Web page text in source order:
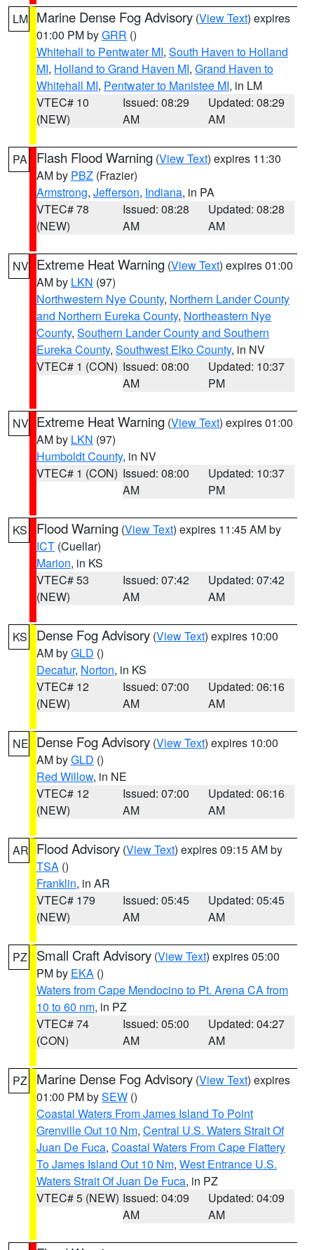
LM Marine Dense Fog Advisory (View Text) expires
01:00 PM byGRR ()
Whitehall to Pentwater MI, South Haven to Holland
MI, Holland to Grand Haven MI, Grand Haven to
Whitehall MI, Pentwater to Manistee MI, in LM
VTEC# 10
(NEW)
Issued: 08:29
AM
Updated: 08:29
AM
PA Flash Flood Warning (View Text) expires 11:30
AM by PBZ (Frazier)
Armstrong, Jefferson, Indiana, in PA
VTEC# 78
(NEW)
Issued: 08:28
AM
Updated: 08:28
AM
NV Extreme Heat Warning (View Text) expires 01:00
AM by LKN (97)
Northwestern Nye County, Northern Lander County
and Northern Eureka County, Northeastern Nye
County, Southern Lander County and Southern
Eureka County, Southwest Elko County, in NV
VTEC# 1 (CON) Issued: 08:00
AM
Updated: 10:37
PM
NV Extreme Heat Warning (View Text) expires 01:00
AM by LKN (97)
Humboldt County, in NV
VTEC# 1 (CON) Issued: 08:00
AM
Updated: 10:37
PM
KS Flood Warning (View Text) expires 11:45 AM by
ICT (Cuellar)
Marion, in KS
VTEC# 53
(NEW)
Issued: 07:42
AM
Updated: 07:42
AM
KS Dense Fog Advisory (View Text) expires 10:00
AM byGLD ()
Decatur, Norton, in KS
VTEC# 12
(NEW)
Issued: 07:00
AM
Updated: 06:16
AM
NE Dense Fog Advisory (View Text) expires 10:00
AM byGLD ()
Red Willow, in NE
VTEC# 12
(NEW)
Issued: 07:00
AM
Updated: 06:16
AM
AR Flood Advisory (View Text) expires 09:15 AM by
TSA ()
Franklin, in AR
VTEC# 179
(NEW)
Issued: 05:45
AM
Updated: 05:45
AM
PZ Small Craft Advisory (View Text) expires 05:00
PM by EKA ()
Waters from Cape Mendocino to Pt. Arena CA from
10 to 60 nm, in PZ
VTEC# 74
(CON)
Issued: 05:00
AM
Updated: 04:27
AM
PZ Marine Dense Fog Advisory (View Text) expires
01:00 PM bySEW ()
Coastal Waters From James Island To Point
Grenville Out 10 Nm, Central U.S. Waters Strait Of
Juan De Fuca, Coastal Waters From Cape Flattery
To James Island Out 10 Nm, West Entrance U.S.
Waters Strait Of Juan De Fuca, in PZ
VTEC# 5 (NEW) Issued: 04:09
AM
Updated: 04:09
AM